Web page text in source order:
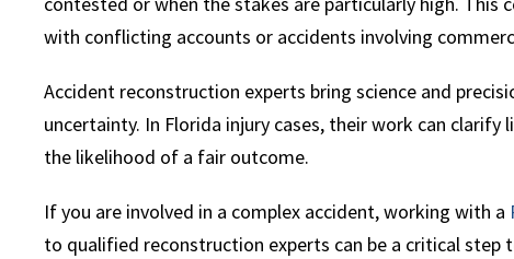
with conflicting accounts or accidents involving
Accident reconstruction experts bring science and
uncertainty. In Florida injury cases, their work can
the likelihood of a fair outcome.
If you are involved in a complex accident, working with a
to qualified reconstruction experts can be a critical